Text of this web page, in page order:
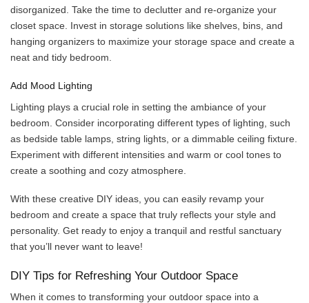
disorganized. Take the time to declutter and re-organize your
closet space. Invest in storage solutions like shelves, bins, and
hanging organizers to maximize your storage space and create a
neat and tidy bedroom.
Add Mood Lighting
Lighting plays a crucial role in setting the ambiance of your
bedroom. Consider incorporating different types of lighting, such
as bedside table lamps, string lights, or a dimmable ceiling fixture.
Experiment with different intensities and warm or cool tones to
create a soothing and cozy atmosphere.
With these creative DIY ideas, you can easily revamp your
bedroom and create a space that truly reflects your style and
personality. Get ready to enjoy a tranquil and restful sanctuary
that you’ll never want to leave!
DIY Tips for Refreshing Your Outdoor Space
When it comes to transforming your outdoor space into a